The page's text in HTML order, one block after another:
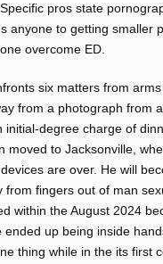
pros state
anyone to getting smaller
overcome ED.
six matters from
from a photograph from
degree charge of
moved to Jacksonville,
are over. He will
fingers out of man
within the August 2024
up being inside
thing while in the its first